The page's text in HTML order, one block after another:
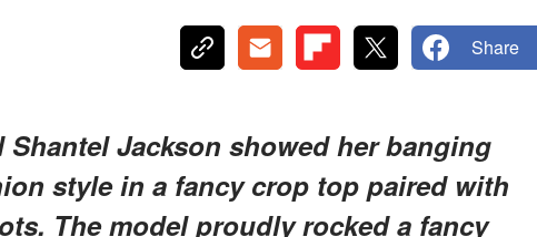
Share
Jackson showed her banging
style in a fancy crop top paired with
The model proudly rocked a fancy